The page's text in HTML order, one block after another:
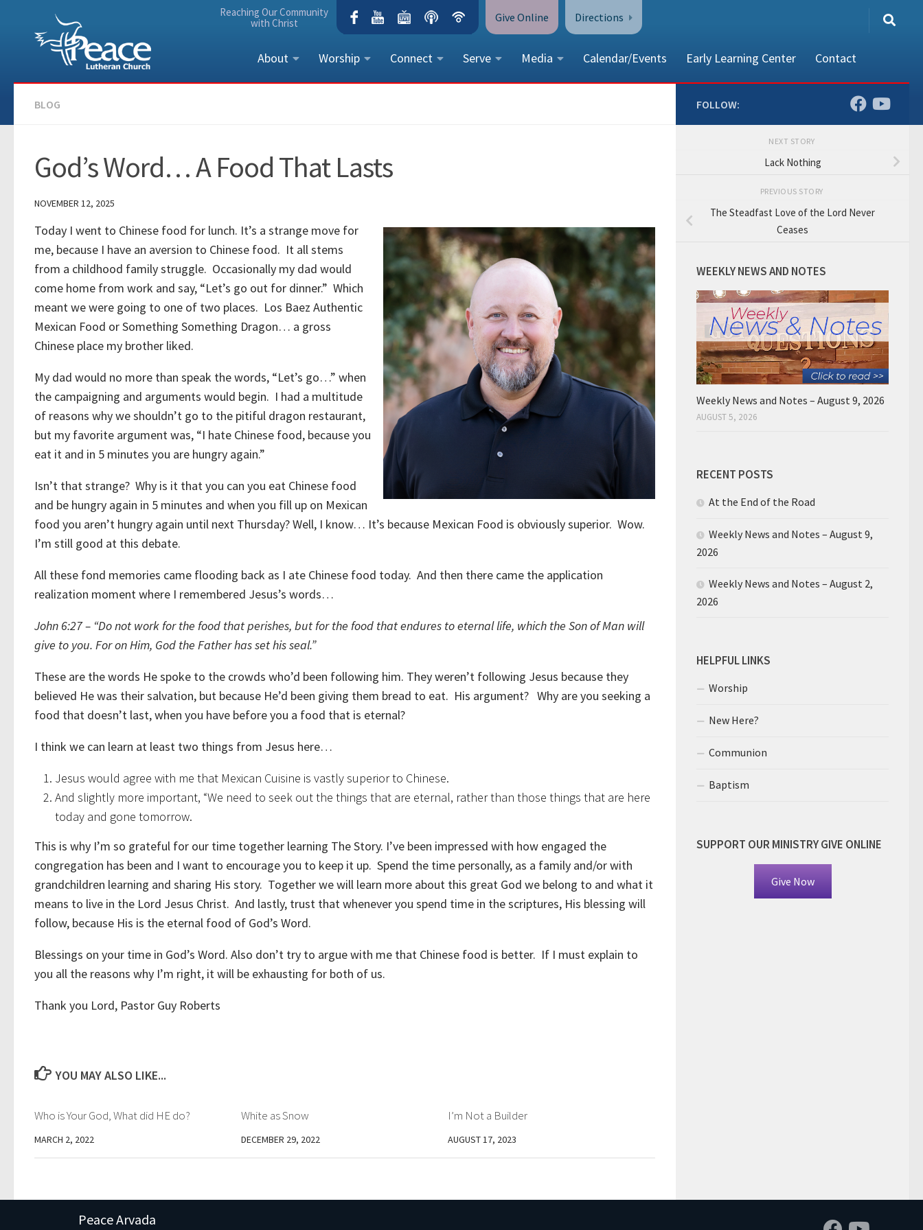
Skip to content Give Online Directions
Reaching Our Community
with Christ
About Worship Connect Serve Media Calendar/Events Early Learning Center Contact
BLOG
God’s Word… A Food That Lasts
NOVEMBER 12, 2025
Today I went to Chinese food for lunch. It’s a strange move for
me, because I have an aversion to Chinese food. It all stems
from a childhood family struggle. Occasionally my dad would
come home from work and say, “Let’s go out for dinner.” Which
meant we were going to one of two places. Los Baez Authentic
Mexican Food or Something Something Dragon… a gross
Chinese place my brother liked.
My dad would no more than speak the words, “Let’s go…” when
the campaigning and arguments would begin. I had a multitude
of reasons why we shouldn’t go to the pitiful dragon restaurant,
but my favorite argument was, “I hate Chinese food, because you
eat it and in 5 minutes you are hungry again.”
Isn’t that strange? Why is it that you can you eat Chinese food
and be hungry again in 5 minutes and when you fill up on Mexican
food you aren’t hungry again until next Thursday? Well, I know… It’s because Mexican Food is obviously superior. Wow.
I’m still good at this debate.
All these fond memories came flooding back as I ate Chinese food today. And then there came the application
realization moment where I remembered Jesus’s words…
John 6:27 – “Do not work for the food that perishes, but for the food that endures to eternal life, which the Son of Man will
give to you. For on Him, God the Father has set his seal.”
These are the words He spoke to the crowds who’d been following him. They weren’t following Jesus because they
believed He was their salvation, but because He’d been giving them bread to eat. His argument? Why are you seeking a
food that doesn’t last, when you have before you a food that is eternal?
I think we can learn at least two things from Jesus here…
Jesus would agree with me that Mexican Cuisine is vastly superior to Chinese.
And slightly more important, “We need to seek out the things that are eternal, rather than those things that are here
today and gone tomorrow.
This is why I’m so grateful for our time together learning The Story. I’ve been impressed with how engaged the
congregation has been and I want to encourage you to keep it up. Spend the time personally, as a family and/or with
grandchildren learning and sharing His story. Together we will learn more about this great God we belong to and what it
means to live in the Lord Jesus Christ. And lastly, trust that whenever you spend time in the scriptures, His blessing will
follow, because His is the eternal food of God’s Word.
Blessings on your time in God’s Word. Also don’t try to argue with me that Chinese food is better. If I must explain to
you all the reasons why I’m right, it will be exhausting for both of us.
Thank you Lord, Pastor Guy Roberts
YOU MAY ALSO LIKE...
Who is Your God, What did HE do?
MARCH 2, 2022
White as Snow
DECEMBER 29, 2022
I’m Not a Builder
AUGUST 17, 2023
FOLLOW:
NEXT STORY
Lack Nothing
PREVIOUS STORY
The Steadfast Love of the Lord Never
Ceases
WEEKLY NEWS AND NOTES
Weekly News and Notes – August 9, 2026
AUGUST 5, 2026
RECENT POSTS
At the End of the Road
Weekly News and Notes – August 9,
2026
Weekly News and Notes – August 2,
2026
HELPFUL LINKS
Worship
New Here?
Communion
Baptism
SUPPORT OUR MINISTRY GIVE ONLINE
Give Now
Peace Arvada